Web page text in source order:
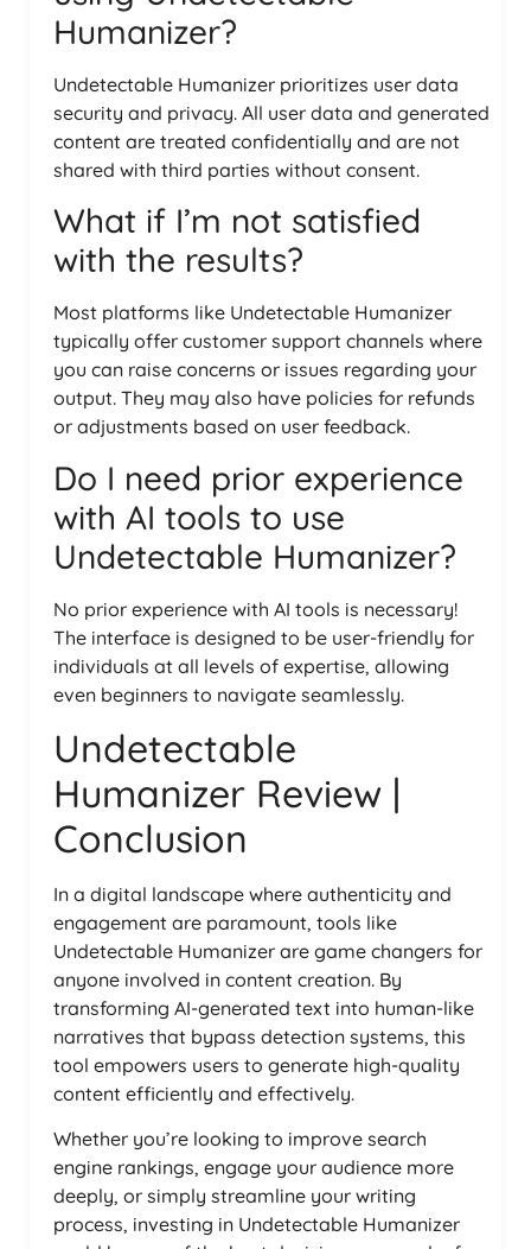
Humanizer?
Undetectable Humanizer prioritizes user data
security and privacy. All user data and generated
content are treated confidentially and are not
shared with third parties without consent.
What if I’m not satisfied
with the results?
Most platforms like Undetectable Humanizer
typically offer customer support channels where
you can raise concerns or issues regarding your
output. They may also have policies for refunds
or adjustments based on user feedback.
Do I need prior experience
with AI tools to use
Undetectable Humanizer?
No prior experience with AI tools is necessary!
The interface is designed to be user-friendly for
individuals at all levels of expertise, allowing
even beginners to navigate seamlessly.
Undetectable
Humanizer Review |
Conclusion
In a digital landscape where authenticity and
engagement are paramount, tools like
Undetectable Humanizer are game changers for
anyone involved in content creation. By
transforming AI-generated text into human-like
narratives that bypass detection systems, this
tool empowers users to generate high-quality
content efficiently and effectively.
Whether you’re looking to improve search
engine rankings, engage your audience more
deeply, or simply streamline your writing
process, investing in Undetectable Humanizer